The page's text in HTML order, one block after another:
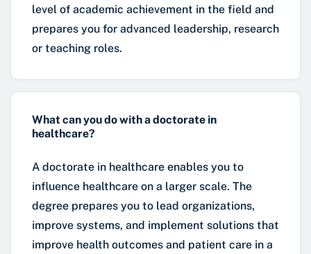
level of academic achievement in the field and
prepares you for advanced leadership, research
or teaching roles.
What can you do with a doctorate in
healthcare?
A doctorate in healthcare enables you to
influence healthcare on a larger scale. The
degree prepares you to lead organizations,
improve systems, and implement solutions that
improve health outcomes and patient care in a